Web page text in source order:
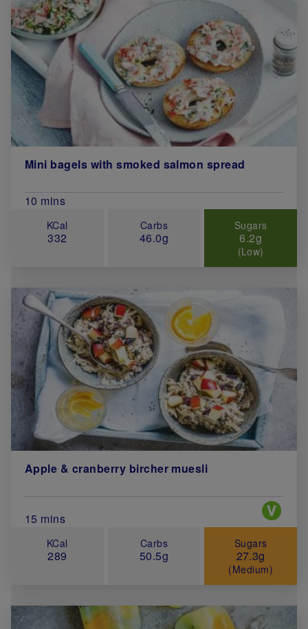
Mini bagels with smoked salmon spread
Total Cook Time (in minutes)
10 mins
KCal
332
Carbs
46.0g
Sugars
6.2g
(Low)
Apple & cranberry bircher muesli
Total Cook Time (in minutes)
15 mins
Special
KCal
289
Carbs
50.5g
Sugars
27.3g
(Medium)